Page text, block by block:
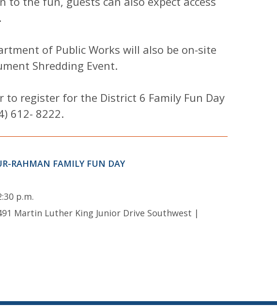
of Public Works will also be on-site
Shredding Event.
to register for the District 6 Family Fun Day
612- 8222.
RAHMAN FAMILY FUN DAY
p.m.
Martin Luther King Junior Drive Southwest |